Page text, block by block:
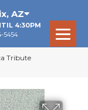
, AZ
4:30PM
5454
Tribute